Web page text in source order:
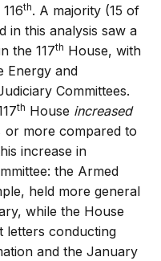
th. A majority (15 of
in this analysis saw a
the 117th House, with
Energy and
Committees.
th House increased
or more compared to
increase in
the Armed
held more general
while the House
letters conducting
and the January